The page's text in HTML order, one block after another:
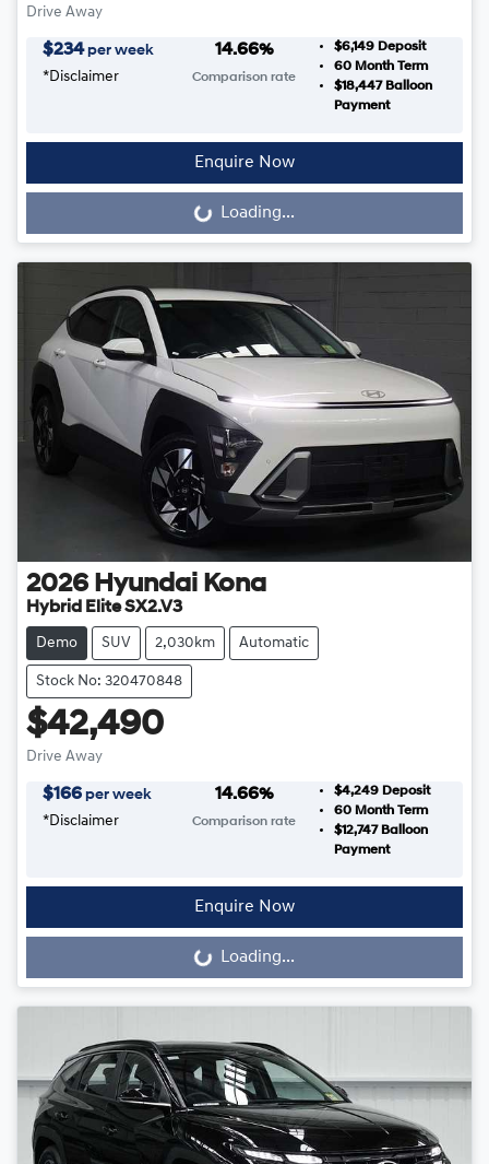
Drive Away
$234 per week
*Disclaimer
14.66%
Comparison rate
$6,149 Deposit
60Month Term
$18,447Balloon
Payment
Enquire Now
Loading...Loading...
2026 Hyundai Kona
Hybrid Elite SX2.V3
Demo SUV 2,030km Automatic
Stock No: 320470848
$42,490
Drive Away
$166 per week
*Disclaimer
14.66%
Comparison rate
$4,249 Deposit
60Month Term
$12,747Balloon
Payment
Enquire Now
Loading...Loading...